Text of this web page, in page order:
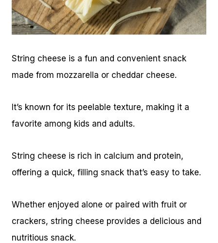
String cheese is a fun and convenient snack
made from mozzarella or cheddar cheese.
It’s known for its peelable texture, making it a
favorite among kids and adults.
String cheese is rich in calcium and protein,
offering a quick, filling snack that’s easy to take.
Whether enjoyed alone or paired with fruit or
crackers, string cheese provides a delicious and
nutritious snack.